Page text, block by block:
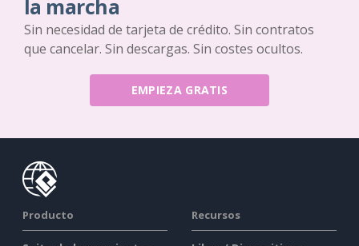
la marcha
Sin necesidad de tarjeta de crédito. Sin contratos
que cancelar. Sin descargas. Sin costes ocultos.
EMPIEZA GRATIS
Producto Recursos